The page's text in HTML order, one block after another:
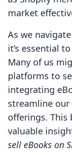
market
As we
it’s essential
Many of us
platforms to
integrating
streamline
offerings.
valuable
sell eBooks on